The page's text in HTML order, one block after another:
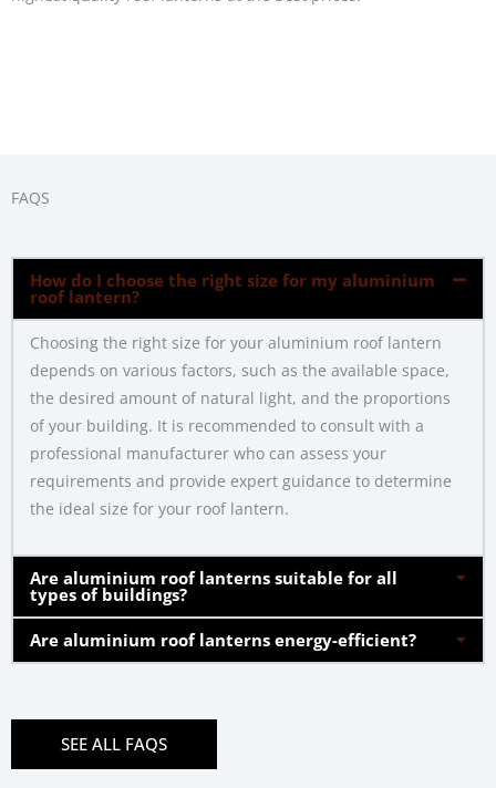
FAQS
How do I choose the right size for my aluminium
roof lantern?
Choosing the right size for your aluminium roof lantern
depends on various factors, such as the available space,
the desired amount of natural light, and the proportions
of your building. It is recommended to consult with a
professional manufacturer who can assess your
requirements and provide expert guidance to determine
the ideal size for your roof lantern.
Are aluminium roof lanterns suitable for all
types of buildings?
Are aluminium roof lanterns energy-efficient?
SEE ALL FAQS